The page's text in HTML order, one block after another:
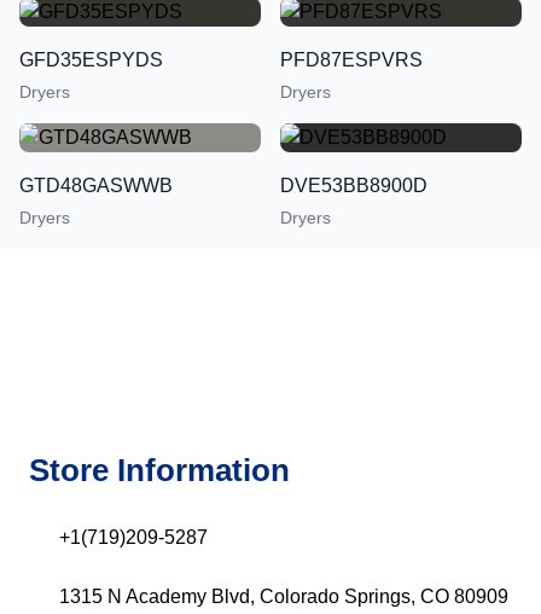
GFD35ESPYDS
Dryers
PFD87ESPVRS
Dryers
GTD48GASWWB
Dryers
DVE53BB8900D
Dryers
Store Information
+1(719)209-5287
1315 N Academy Blvd, Colorado Springs, CO 80909